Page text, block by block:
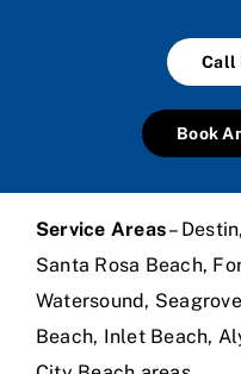
Call
Book
Service Areas–
Santa Rosa Beach,
Watersound,
Beach, Inlet Beach,